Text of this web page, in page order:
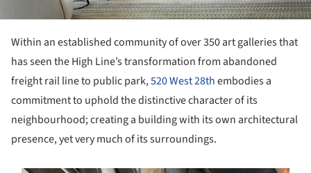
Within an established community of over 350 art galleries that
has seen the High Line’s transformation from abandoned
freight rail line to public park,520 West 28thembodies a
commitment to uphold the distinctive character of its
neighbourhood; creating a building with its own architectural
presence, yet very much of its surroundings.